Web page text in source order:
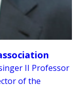
II Professor
of the